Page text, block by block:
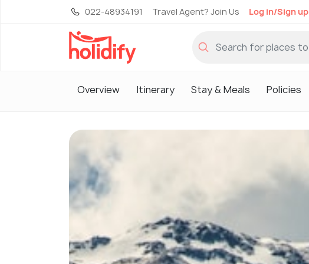
022-48934191 Travel Agent? Join Us Log in/Sign up
Overview Itinerary Stay & Meals Policies